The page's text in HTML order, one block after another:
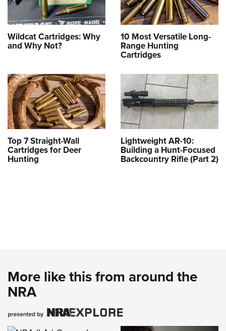
Wildcat Cartridges: Why
and Why Not?
10 Most Versatile Long-
Range Hunting
Cartridges
Top 7 Straight-Wall
Cartridges for Deer
Hunting
Lightweight AR-10:
Building a Hunt-Focused
Backcountry Rifle (Part 2)
More like this from around the
NRA